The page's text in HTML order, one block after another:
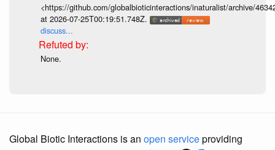
<https://github.com/globalbioticinteractions/inaturalist/archive/
at 2026-07-25T00:19:51.748Z.
discuss...
None.
Global Biotic Interactions is an open serviceproviding